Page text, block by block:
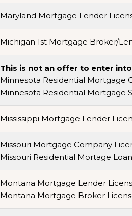
Maryland Mortgage Lender
Michigan 1st Mortgage Broker/
This is not an offer to enter
Minnesota Residential Mortgage
Minnesota Residential Mortgage
Mississippi Mortgage Lender
Missouri Mortgage Company
Missouri Residential Mortage
Montana Mortgage Lender
Montana Mortgage Broker